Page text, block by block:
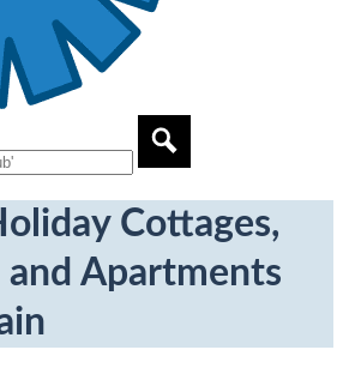
Cottages,
and Apartments